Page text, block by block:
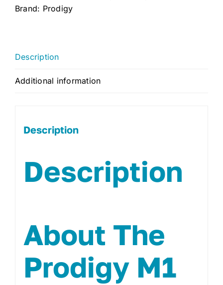
Brand: Prodigy
Description
Additional information
Description
Description
About The
Prodigy M1